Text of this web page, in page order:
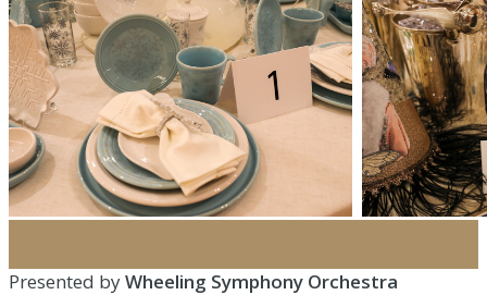
Presented byWheeling Symphony Orchestra